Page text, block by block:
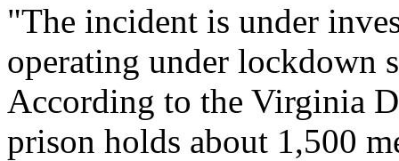
"The incident is under
operating under lockdown
According to the Virginia
prison holds about 1,500